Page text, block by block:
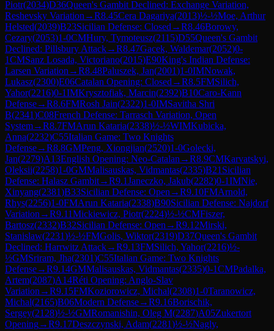
Piotr(2034)D36Queen's Gambit Declined: Exchange Variation,
Reshevsky Variation →R8.45Cera Dagariya(2013)½-½Moe, Arthur
Helsted(2039)B23Sicilian Defense: Closed →R8.46Borowy,
Cezary(2053)1-0CMHury, Tymoteusz(2115)D55Queen's Gambit
Declined: Pillsbury Attack→R8.47Gacek, Waldemar(2052)0-
1CMSanz Losada, Victoriano(2015)E90King's Indian Defense:
Larsen Variation →R8.48Paluszek, Jan(2001)1-0IMNowak,
Lukasz(2300)E06Catalan Opening: Closed →R8.5FMSilich,
Yahor(2216)0-1IMKrysztofiak, Marcin(2392)B10Caro-Kann
Defense→R8.6FMRosh Jain(2322)1-0IMSavitha Shri
B(2341)C08French Defense: Tarrasch Variation, Open
System→R8.7FMArun Kataria(2338)½-½WIMKubicka,
Anna(2232)C55Italian Game: Two Knights
Defense→R8.8GMPeng, Xiongjian(2520)1-0Golecki,
Jan(2279)A13English Opening: Neo-Catalan →R8.9CMKarvatskyi,
Oleksii(2258)1-0GMMalisauskas, Vidmantas(2335)B21 Sicilian
Defense: Halasz Gambit→R9.1Janeczko, Jakub(2282)0-1IMNie,
Xinyang(2381)B33Sicilian Defense: Open →R9.10FMArnold,
Rhys(2256)1-0FMArun Kataria(2338)B90Sicilian Defense: Najdorf
Variation →R9.11Mickiewicz, Piotr(2224)½-½CMFiszer,
Bartosz(2332)B32Sicilian Defense: Open →R9.12Mirski,
Stanislaw(2231)½-½FMGolis, Wiktor(2319)D37Queen's Gambit
Declined: Harrwitz Attack→R9.13FMSilich, Yahor(2216)½-
½GMSriram, Jha(2301)C55Italian Game: Two Knights
Defense→R9.14GMMalisauskas, Vidmantas(2335)0-1CMPadalka,
Artem(2087)A14Réti Opening: Anglo-Slav
Variation →R9.15FMKoziorowicz, Michal(2308)1-0Taranowicz,
Michal(2165)B06Modern Defense→R9.16Borischik,
Sergey(2128)½-½GMRomanishin, Oleg M(2287)A05Zukertort
Opening→R9.17Deszczynski, Adam(2281)½-½Nagly,